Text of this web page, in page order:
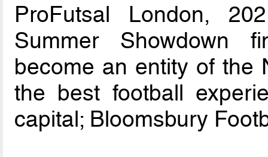
ProFutsal London,
Summer Showdown
become an entity of the
the best football
capital; Bloomsbury